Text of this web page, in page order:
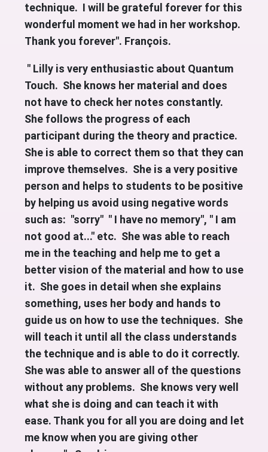
technique. I will be grateful forever for this
wonderful moment we had in her workshop.
Thank you forever". François.
" Lilly is very enthusiastic about Quantum
Touch. She knows her material and does
not have to check her notes constantly.
She follows the progress of each
participant during the theory and practice.
She is able to correct them so that they can
improve themselves. She is a very positive
person and helps to students to be positive
by helping us avoid using negative words
such as: "sorry" " I have no memory", " I am
not good at..." etc. She was able to reach
me in the teaching and help me to get a
better vision of the material and how to use
it. She goes in detail when she explains
something, uses her body and hands to
guide us on how to use the techniques. She
will teach it until all the class understands
the technique and is able to do it correctly.
She was able to answer all of the questions
without any problems. She knows very well
what she is doing and can teach it with
ease. Thank you for all you are doing and let
me know when you are giving other